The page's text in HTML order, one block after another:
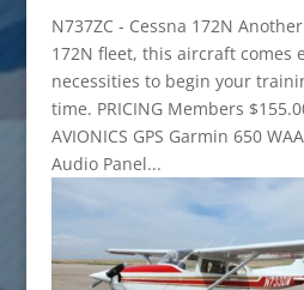
N737ZC - Cessna 172N
172N fleet, this aircraft comes
necessities to begin your
time. PRICING Members
AVIONICS GPS Garmin 650
Audio Panel...